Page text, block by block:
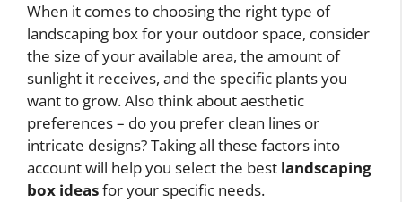
When it comes to choosing the right type of
landscaping box for your outdoor space, consider
the size of your available area, the amount of
sunlight it receives, and the specific plants you
want to grow. Also think about aesthetic
preferences – do you prefer clean lines or
intricate designs? Taking all these factors into
account will help you select the best landscaping
box ideasfor your specific needs.